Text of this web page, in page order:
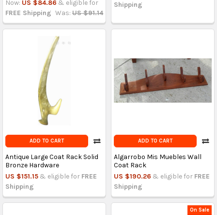
Now: US $84.86 & eligible for
FREE Shipping Was: US $91.14
Shipping
ADD TO CART
Antique Large Coat Rack Solid
Bronze Hardware
US $151.15 & eligible for FREE
Shipping
ADD TO CART
Algarrobo Mis Muebles Wall
Coat Rack
US $190.26 & eligible for FREE
Shipping
On Sale